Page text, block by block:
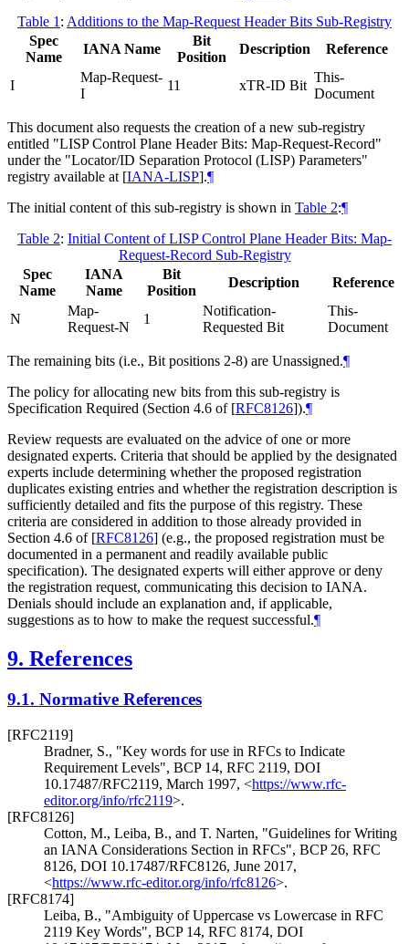
Table 1 : Additions to the Map-Request Header Bits Sub-Registry
Spec
Name
IANA Name
Bit
Position
Description Reference
I
Map-Request-
I
11 xTR-ID Bit
This-
Document
This document also requests the creation of a new sub-registry
entitled "LISP Control Plane Header Bits: Map-Request-Record"
under the "Locator/ID Separation Protocol (LISP) Parameters"
registry available at [IANA-LISP].¶
The initial content of this sub-registry is shown in Table 2:¶
Table 2: Initial Content of LISP Control Plane Header Bits: Map-
Request-Record Sub-Registry
Spec
Name
IANA
Name
Bit
Position
Description Reference
N
Map-
Request-N
1
Notification-
Requested Bit
This-
Document
The remaining bits (i.e., Bit positions 2-8) are Unassigned.¶
The policy for allocating new bits from this sub-registry is
Specification Required (Section 4.6 of [RFC8126]).¶
Review requests are evaluated on the advice of one or more
designated experts. Criteria that should be applied by the designated
experts include determining whether the proposed registration
duplicates existing entries and whether the registration description is
sufficiently detailed and fits the purpose of this registry. These
criteria are considered in addition to those already provided in
Section 4.6 of [RFC8126] (e.g., the proposed registration must be
documented in a permanent and readily available public
specification). The designated experts will either approve or deny
the registration request, communicating this decision to IANA.
Denials should include an explanation and, if applicable,
suggestions as to how to make the request successful.¶
9. References
9.1. Normative References
[RFC2119]
Bradner, S., "Key words for use in RFCs to Indicate
Requirement Levels", BCP 14, RFC 2119, DOI
10.17487/RFC2119, March 1997, <https://www.rfc-
editor.org/info/rfc2119>.
[RFC8126]
Cotton, M., Leiba, B., and T. Narten, "Guidelines for Writing
an IANA Considerations Section in RFCs", BCP 26, RFC
8126, DOI 10.17487/RFC8126, June 2017,
<https://www.rfc-editor.org/info/rfc8126>.
[RFC8174]
Leiba, B., "Ambiguity of Uppercase vs Lowercase in RFC
2119 Key Words", BCP 14, RFC 8174, DOI